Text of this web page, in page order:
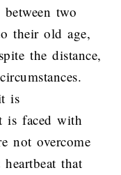
two
their old age,
the distance,
is
is faced with
not overcome
that